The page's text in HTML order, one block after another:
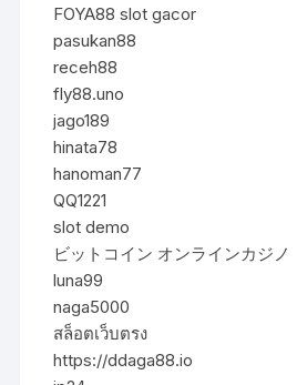
FOYA88 slot gacor
pasukan88
receh88
fly88.uno
jago189
hinata78
hanoman77
QQ1221
slot demo
ビットコイン オンラインカジノ
luna99
naga5000
สล็อตเว็บตรง
https://ddaga88.io